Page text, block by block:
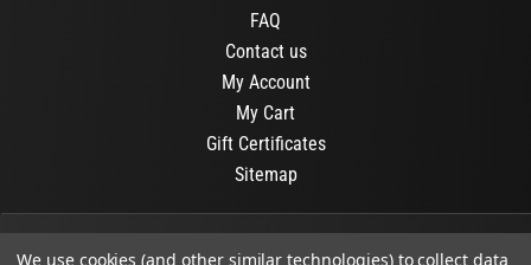
FAQ
Contact us
My Account
My Cart
Gift Certificates
Sitemap
© 2026 OR Books All Rights Reserved.
We use cookies (and other similar technologies) to collect data